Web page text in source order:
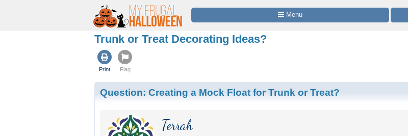
Menu
Trunk or Treat Decorating Ideas?
Print Flag
Question: Creating a Mock Float for Trunk or Treat?
Terrah